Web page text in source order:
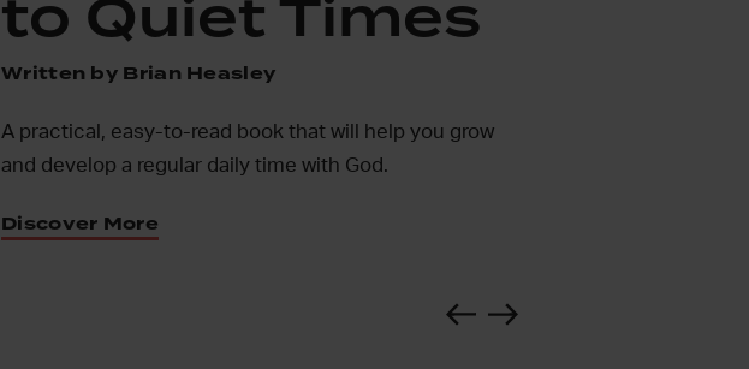
to Quiet Times
Written by Brian Heasley
A practical, easy-to-read book that will help you grow
and develop a regular daily time with God.
Discover More